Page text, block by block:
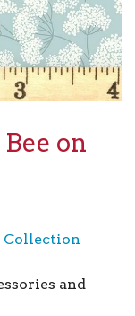
on
Collection
and